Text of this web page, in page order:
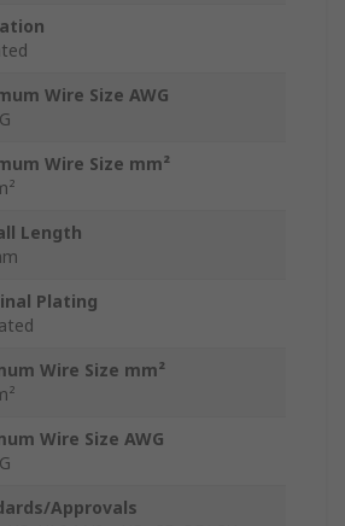
Wire Size AWG
Wire Size mm²
Length
Plating
Wire Size mm²
Wire Size AWG
Approvals